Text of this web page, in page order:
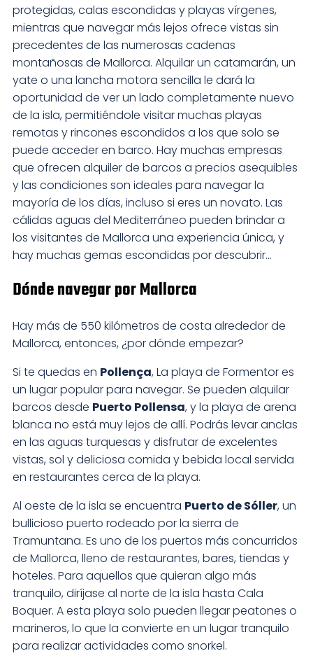
protegidas, calas escondidas y playas vírgenes,
mientras que navegar más lejos ofrece vistas sin
precedentes de las numerosas cadenas
montañosas de Mallorca. Alquilar un catamarán, un
yate o una lancha motora sencilla le dará la
oportunidad de ver un lado completamente nuevo
de la isla, permitiéndole visitar muchas playas
remotas y rincones escondidos a los que solo se
puede acceder en barco. Hay muchas empresas
que ofrecen alquiler de barcos a precios asequibles
y las condiciones son ideales para navegar la
mayoría de los días, incluso si eres un novato. Las
cálidas aguas del Mediterráneo pueden brindar a
los visitantes de Mallorca una experiencia única, y
hay muchas gemas escondidas por descubrir...
Dónde navegar por Mallorca
Hay más de 550 kilómetros de costa alrededor de
Mallorca, entonces, ¿por dónde empezar?
Si te quedas en Pollença, La playa de Formentor es
un lugar popular para navegar. Se pueden alquilar
barcos desde Puerto Pollensa, y la playa de arena
blanca no está muy lejos de allí. Podrás levar anclas
en las aguas turquesas y disfrutar de excelentes
vistas, sol y deliciosa comida y bebida local servida
en restaurantes cerca de la playa.
Al oeste de la isla se encuentra Puerto de Sóller, un
bullicioso puerto rodeado por la sierra de
Tramuntana. Es uno de los puertos más concurridos
de Mallorca, lleno de restaurantes, bares, tiendas y
hoteles. Para aquellos que quieran algo más
tranquilo, diríjase al norte de la isla hasta Cala
Boquer. A esta playa solo pueden llegar peatones o
marineros, lo que la convierte en un lugar tranquilo
para realizar actividades como snorkel.